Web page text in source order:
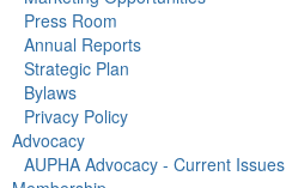
Press Room
Annual Reports
Strategic Plan
Bylaws
Privacy Policy
Advocacy
AUPHA Advocacy - Current Issues